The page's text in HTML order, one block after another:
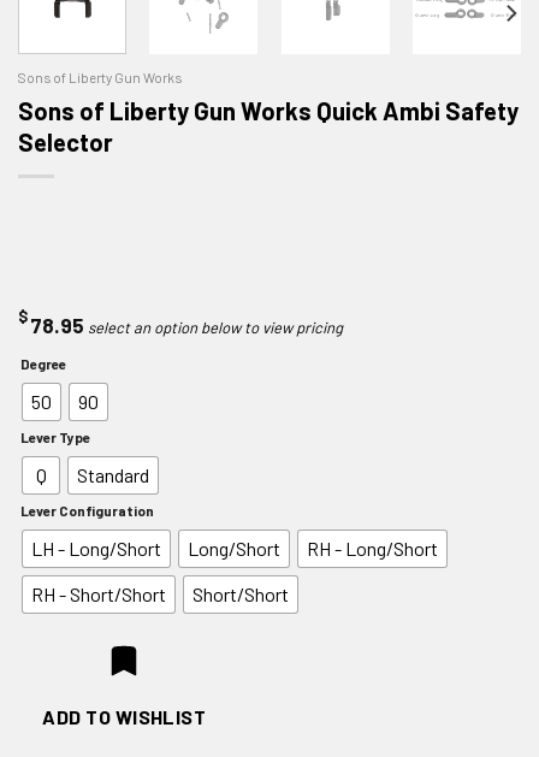
Sons of Liberty Gun Works
Sons of Liberty Gun Works Quick Ambi Safety
Selector
$78.95
Degree
50 90
Lever Type
Q Standard
Lever Configuration
LH - Long/Short Long/Short
RH - Long/Short
RH - Short/Short
Short/Short
ADD TO WISHLIST